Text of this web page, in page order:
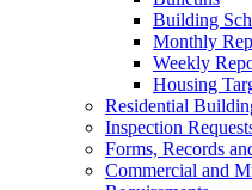
Building
Monthly
Weekly
Housing
Residential
Inspection
Forms, Records
Commercial and